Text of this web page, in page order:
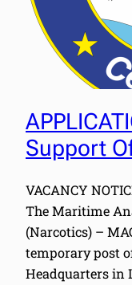
Support
VACANCY
The Maritime
(Narcotics) –
temporary post
Headquarters in